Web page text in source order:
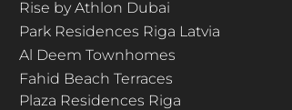
Rise by Athlon Dubai
Park Residences Riga Latvia
Al Deem Townhomes
Fahid Beach Terraces
Plaza Residences Riga